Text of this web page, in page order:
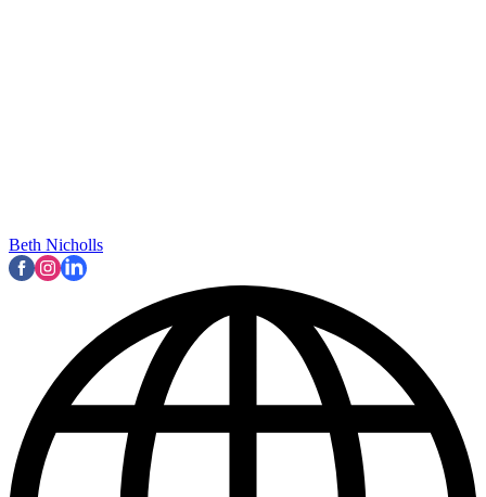
Beth Nicholls